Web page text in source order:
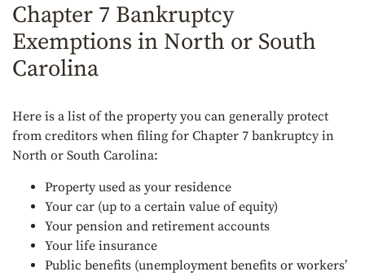
Chapter 7 Bankruptcy
Exemptions in North or South
Carolina
Here is a list of the property you can generally protect
from creditors when filing for Chapter 7 bankruptcy in
North or South Carolina:
Property used as your residence
Your car (up to a certain value of equity)
Your pension and retirement accounts
Your life insurance
Public benefits (unemployment benefits or workers’